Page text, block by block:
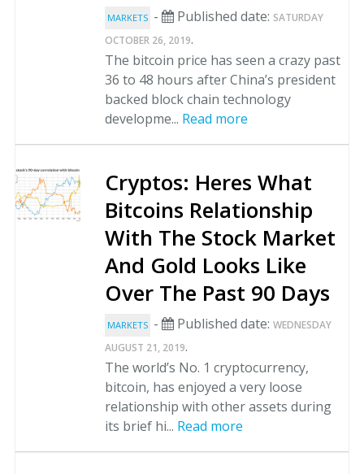
MARKETS - Published date: SATURDAY
OCTOBER 26, 2019.
The bitcoin price has seen a crazy past
36 to 48 hours after China’s president
backed block chain technology
developme... Read more
Cryptos: Heres What
Bitcoins Relationship
With The Stock Market
And Gold Looks Like
Over The Past 90 Days
MARKETS - Published date: WEDNESDAY
AUGUST 21, 2019.
The world’s No. 1 cryptocurrency,
bitcoin, has enjoyed a very loose
relationship with other assets during
its brief hi... Read more